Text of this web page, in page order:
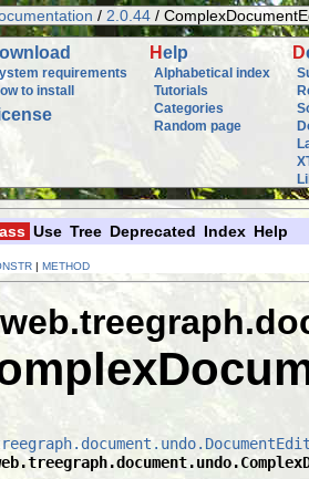
/ 2.0.44 /
ownload
requirements
to install
Help
Alphabetical index
Tutorials
Categories
Random page
D
Use Tree Deprecated Index Help
| METHOD